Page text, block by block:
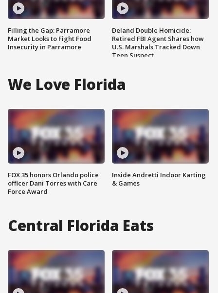
Filling the Gap: Parramore
Market Looks to Fight Food
Insecurity in Parramore
Deland Double Homicide:
Retired FBI Agent Shares how
U.S. Marshals Tracked Down
Teen Suspect
We Love Florida
FOX 35 honors Orlando police
officer Dani Torres with Care
Force Award
Inside Andretti Indoor Karting
& Games
Central Florida Eats